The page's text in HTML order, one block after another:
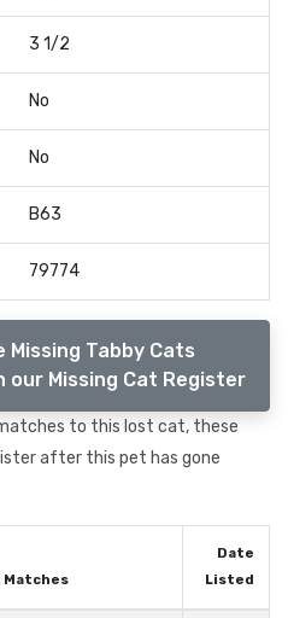
3 1/2
No
No
B63
79774
Tabby Cats
Missing Cat Register
to this lost cat, these
after this pet has gone
Matches
Date
Listed